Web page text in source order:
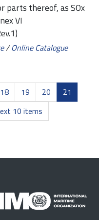
parts thereof, as SOx
VI
/Online Catalogue
18 19 20
21
10 items